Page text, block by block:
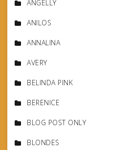
ANGELLY
ANILOS
ANNALINA
AVERY
BELINDA PINK
BERENICE
BLOG POST ONLY
BLONDES